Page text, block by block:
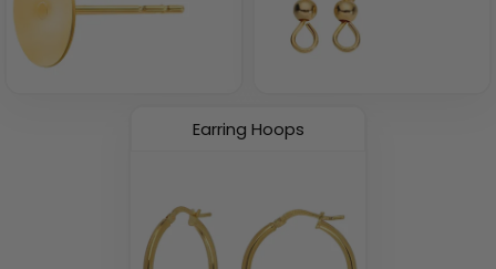
Earring Hoops